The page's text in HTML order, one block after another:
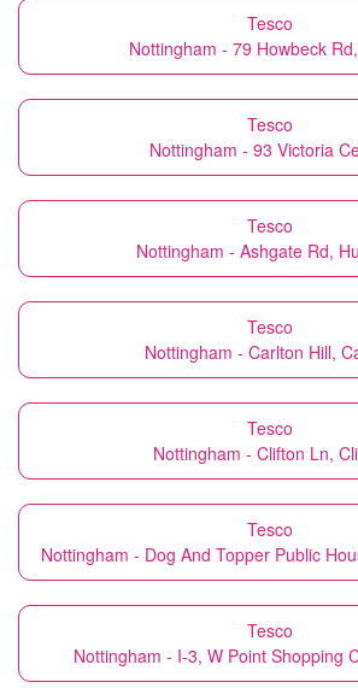
Tesco
Nottingham - 79 Howbeck
Tesco
Nottingham - 93 Victoria
Tesco
Nottingham - Ashgate Rd,
Tesco
Nottingham - Carlton Hill,
Tesco
Nottingham - Clifton Ln,
Tesco
Nottingham - Dog And Topper Public
Tesco
Nottingham - I-3, W Point Shopping